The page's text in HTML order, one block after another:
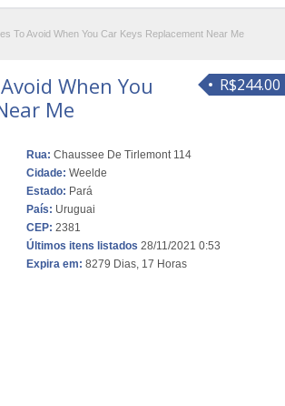
To Avoid When You Car Keys Replacement Near Me
R$244.00
When You
Me
Rua: Chaussee De Tirlemont 114
Cidade: Weelde
Estado: Pará
País: Uruguai
CEP: 2381
Últimos itens listados 28/11/2021 0:53
Expira em: 8279 Dias, 17 Horas